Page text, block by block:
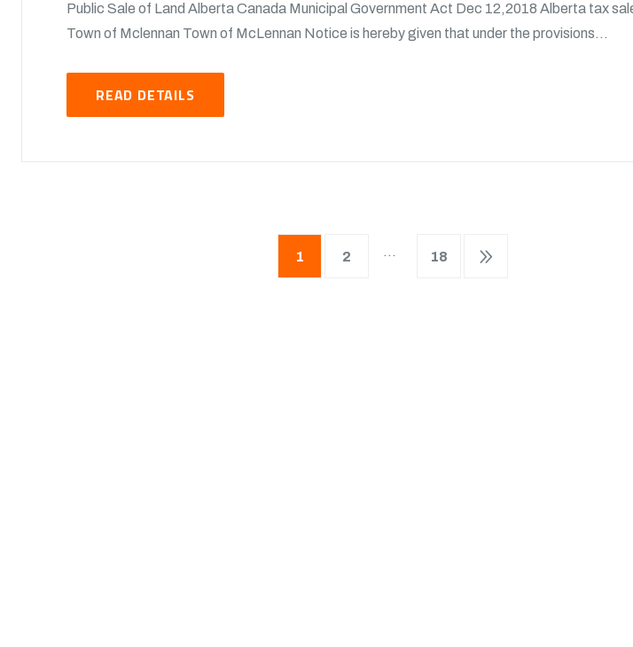
Public Sale of Land Alberta Canada Municipal Government Act Dec 12,2018 Alberta tax
Town of Mclennan Town of McLennan Notice is hereby given that under the provisions...
READ DETAILS
1 2 … 18